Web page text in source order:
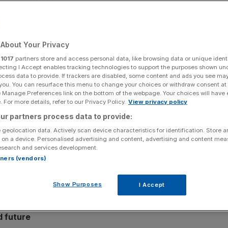
Leadership in
and Advisory
technology and advisory platform, has
Green Elementinto its business. This move
climate action and unites its advanced AI-powered
planning platform with one of Europe’s most
reputation for science-based sustainability advisory,
their environmental strategies, establishing a
professional services, food and beverage,
future
Your Privacy
1017 partners store and access personal data, like browsing data or unique
I Accept enables tracking technologies to support the purposes shown
data to provide. If trackers are disabled, some content and ads you see
You can resurface this menu to change your choices or withdraw consent
Preferences link on the bottom of the webpage. Your choices will have
For more details, refer to our Privacy Policy. View privacy policy
partners process data to provide:
geolocation data. Actively scan device characteristics for identification. Store
a device. Personalised advertising and content, advertising and content
and services development.
(vendors)
Show Purposes I Accept